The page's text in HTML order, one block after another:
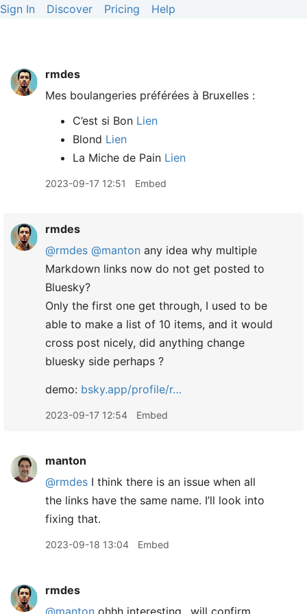
Sign In Discover Pricing Help
rmdes
Mes boulangeries préférées à Bruxelles :
C’est si Bon Lien
Blond Lien
La Miche de Pain Lien
2023-09-17 12:51 Embed
rmdes
@rmdes @manton any idea why multiple
Markdown links now do not get posted to
Bluesky?
Only the first one get through, I used to be
able to make a list of 10 items, and it would
cross post nicely, did anything change
bluesky side perhaps ?
demo: bsky.app/profile/r…
2023-09-17 12:54 Embed
manton
@rmdes I think there is an issue when all
the links have the same name. I’ll look into
fixing that.
2023-09-18 13:04 Embed
rmdes
@manton ohhh interesting.. will confirm